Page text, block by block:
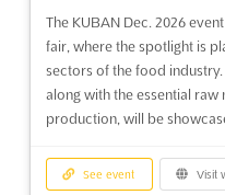
programs in Mexico and
beaches, v... See more
See event Visit
GLOBAL
The KUBAN Dec. 2026
fair, where the spotlight is
sectors of the food
along with the essential
production, will be
See event Visit